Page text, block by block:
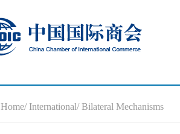
Home/ International/ Bilateral Mechanisms